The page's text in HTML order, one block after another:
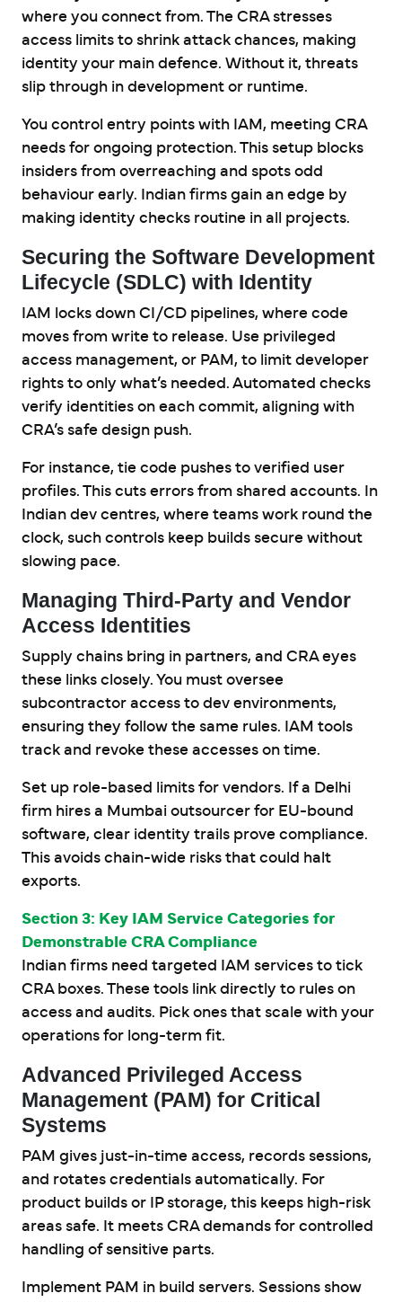
where you connect from. The CRA stresses
access limits to shrink attack chances, making
identity your main defence. Without it, threats
slip through in development or runtime.
You control entry points with IAM, meeting CRA
needs for ongoing protection. This setup blocks
insiders from overreaching and spots odd
behaviour early. Indian firms gain an edge by
making identity checks routine in all projects.
Securing the Software Development
Lifecycle (SDLC) with Identity
IAM locks down CI/CD pipelines, where code
moves from write to release. Use privileged
access management, or PAM, to limit developer
rights to only what’s needed. Automated checks
verify identities on each commit, aligning with
CRA’s safe design push.
For instance, tie code pushes to verified user
profiles. This cuts errors from shared accounts. In
Indian dev centres, where teams work round the
clock, such controls keep builds secure without
slowing pace.
Managing Third-Party and Vendor
Access Identities
Supply chains bring in partners, and CRA eyes
these links closely. You must oversee
subcontractor access to dev environments,
ensuring they follow the same rules. IAM tools
track and revoke these accesses on time.
Set up role-based limits for vendors. If a Delhi
firm hires a Mumbai outsourcer for EU-bound
software, clear identity trails prove compliance.
This avoids chain-wide risks that could halt
exports.
Section 3: Key IAM Service Categories for
Demonstrable CRA Compliance
Indian firms need targeted IAM services to tick
CRA boxes. These tools link directly to rules on
access and audits. Pick ones that scale with your
operations for long-term fit.
Advanced Privileged Access
Management (PAM) for Critical
Systems
PAM gives just-in-time access, records sessions,
and rotates credentials automatically. For
product builds or IP storage, this keeps high-risk
areas safe. It meets CRA demands for controlled
handling of sensitive parts.
Implement PAM in build servers. Sessions show